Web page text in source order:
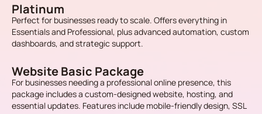
Platinum
Perfect for businesses ready to scale. Offers everything in
Essentials and Professional, plus advanced automation, custom
dashboards, and strategic support.
Website Basic Package
For businesses needing a professional online presence, this
package includes a custom-designed website, hosting, and
essential updates. Features include mobile-friendly design, SSL